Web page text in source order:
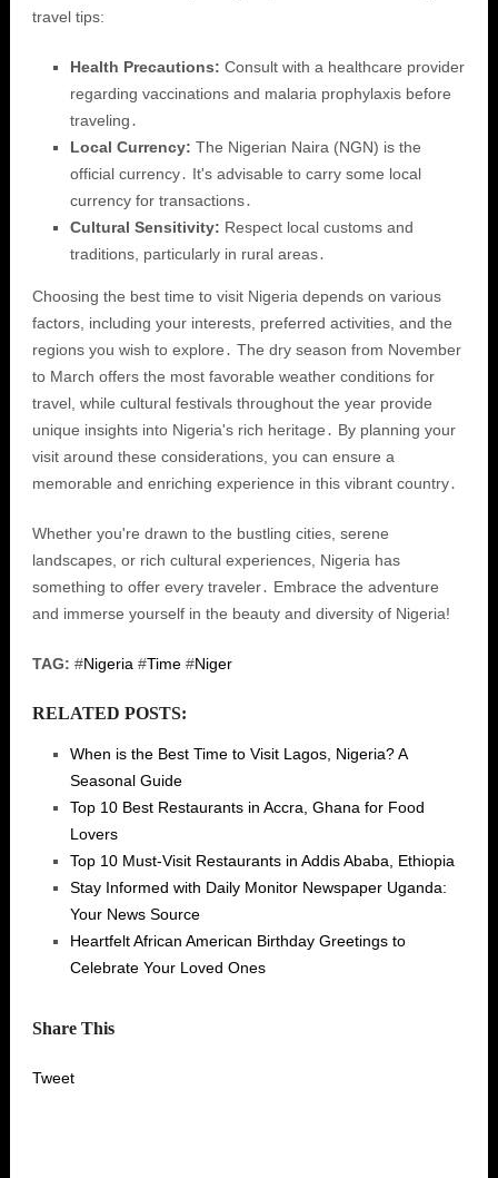
travel tips:
Health Precautions: Consult with a healthcare provider
regarding vaccinations and malaria prophylaxis before
traveling․
Local Currency: The Nigerian Naira (NGN) is the
official currency․ It's advisable to carry some local
currency for transactions․
Cultural Sensitivity: Respect local customs and
traditions, particularly in rural areas․
Choosing the best time to visit Nigeria depends on various
factors, including your interests, preferred activities, and the
regions you wish to explore․ The dry season from November
to March offers the most favorable weather conditions for
travel, while cultural festivals throughout the year provide
unique insights into Nigeria's rich heritage․ By planning your
visit around these considerations, you can ensure a
memorable and enriching experience in this vibrant country․
Whether you're drawn to the bustling cities, serene
landscapes, or rich cultural experiences, Nigeria has
something to offer every traveler․ Embrace the adventure
and immerse yourself in the beauty and diversity of Nigeria!
TAG: #Nigeria #Time#Niger
RELATED POSTS:
When is the Best Time to Visit Lagos, Nigeria? A
Seasonal Guide
Top 10 Best Restaurants in Accra, Ghana for Food
Lovers
Top 10 Must-Visit Restaurants in Addis Ababa, Ethiopia
Stay Informed with Daily Monitor Newspaper Uganda:
Your News Source
Heartfelt African American Birthday Greetings to
Celebrate Your Loved Ones
Share This
Tweet